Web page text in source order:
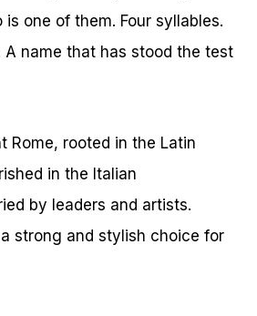
is one of them. Four syllables.
A name that has stood the test
Rome, rooted in the Latin
in the Italian
by leaders and artists.
strong and stylish choice for